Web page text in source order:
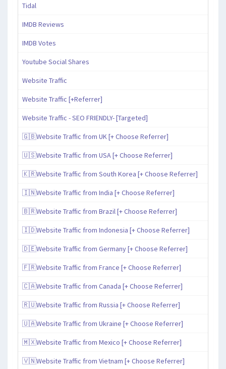
Tidal
IMDB Reviews
IMDB Votes
Youtube Social Shares
Website Traffic
Website Traffic [+Referrer]
Website Traffic - SEO FRIENDLY- [Targeted]
🇬🇧Website Traffic from UK [+ Choose Referrer]
🇺🇸Website Traffic from USA [+ Choose Referrer]
🇰🇷Website Traffic from South Korea [+ Choose Referrer]
🇮🇳Website Traffic from India [+ Choose Referrer]
🇧🇷Website Traffic from Brazil [+ Choose Referrer]
🇮🇩Website Traffic from Indonesia [+ Choose Referrer]
🇩🇪Website Traffic from Germany [+ Choose Referrer]
🇫🇷Website Traffic from France [+ Choose Referrer]
🇨🇦Website Traffic from Canada [+ Choose Referrer]
🇷🇺Website Traffic from Russia [+ Choose Referrer]
🇺🇦Website Traffic from Ukraine [+ Choose Referrer]
🇲🇽Website Traffic from Mexico [+ Choose Referrer]
🇻🇳Website Traffic from Vietnam [+ Choose Referrer]